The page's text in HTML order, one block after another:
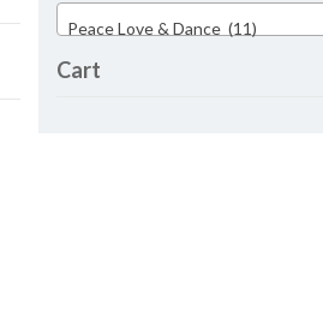
Peace Love & Dance (11)
Cart